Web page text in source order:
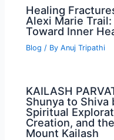
Healing
Alexi Marie
Toward Inner
Blog / ByAnuj Tripathi
KAILASH
Shunya to Shiva
Spiritual
Creation, and
Mount Kailash